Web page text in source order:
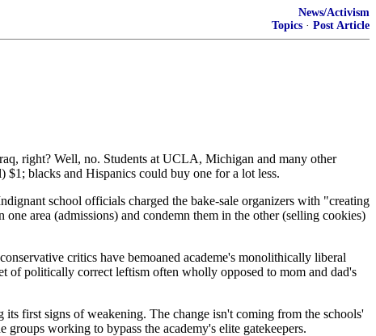
News/Activism
Topics · Post Article
right? Well, no. Students at UCLA, Michigan and many other
$1; blacks and Hispanics could buy one for a lot less.
school officials charged the bake-sale organizers with "creating
area (admissions) and condemn them in the other (selling cookies)
critics have bemoaned academe's monolithically liberal
of politically correct leftism often wholly opposed to mom and dad's
first signs of weakening. The change isn't coming from the schools'
working to bypass the academy's elite gatekeepers.